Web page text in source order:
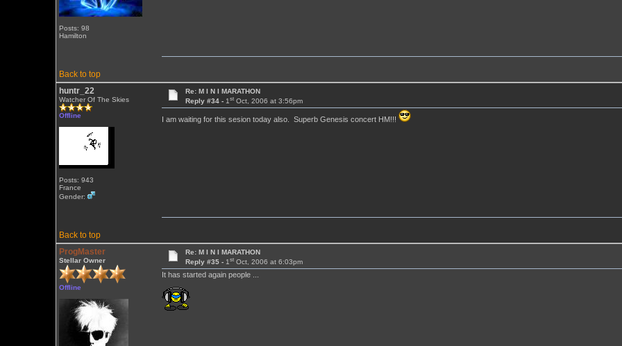
Posts: 98
Hamilton
Back to top
huntr_22
Watcher Of The Skies
Offline
Posts: 943
France
Gender:
Re: M I N I MARATHON
Reply #34 -1st Oct, 2006 at 3:56pm
I am waiting for this sesion today also. Superb Genesis concert HM!!!
Back to top
ProgMaster
Stellar Owner
Offline
Re: M I N I MARATHON
Reply #35 -1st Oct, 2006 at 6:03pm
It has started again people ...